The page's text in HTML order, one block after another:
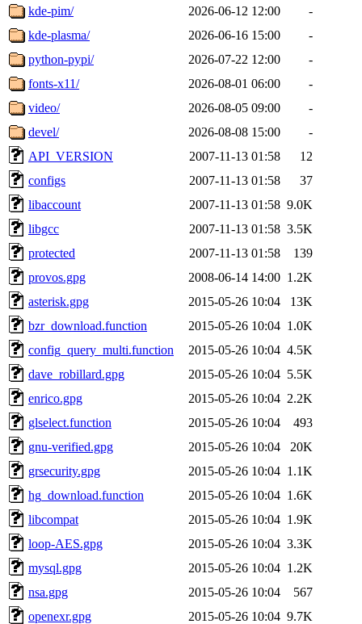
kde-pim/ 2026-06-12 12:00
-
kde-plasma/
2026-06-16 15:00
-
python-pypi/
2026-07-22 12:00
-
fonts-x11/
2026-08-01 06:00
-
video/
2026-08-05 09:00
-
devel/
2026-08-08 15:00
-
API_VERSION
2007-11-13 01:58
12
configs
2007-11-13 01:58
37
libaccount
2007-11-13 01:58 9.0K
libgcc
2007-11-13 01:58 3.5K
protected
2007-11-13 01:58
139
provos.gpg
2008-06-14 14:00 1.2K
asterisk.gpg
2015-05-26 10:04
13K
bzr_download.function
2015-05-26 10:04 1.0K
config_query_multi.function
2015-05-26 10:04 4.5K
dave_robillard.gpg
2015-05-26 10:04 5.5K
enrico.gpg
2015-05-26 10:04 2.2K
glselect.function
2015-05-26 10:04
493
gnu-verified.gpg
2015-05-26 10:04
20K
grsecurity.gpg
2015-05-26 10:04 1.1K
hg_download.function
2015-05-26 10:04 1.6K
libcompat
2015-05-26 10:04 1.9K
loop-AES.gpg
2015-05-26 10:04 3.3K
mysql.gpg
2015-05-26 10:04 1.2K
nsa.gpg
2015-05-26 10:04
567
openexr.gpg
2015-05-26 10:04 9.7K